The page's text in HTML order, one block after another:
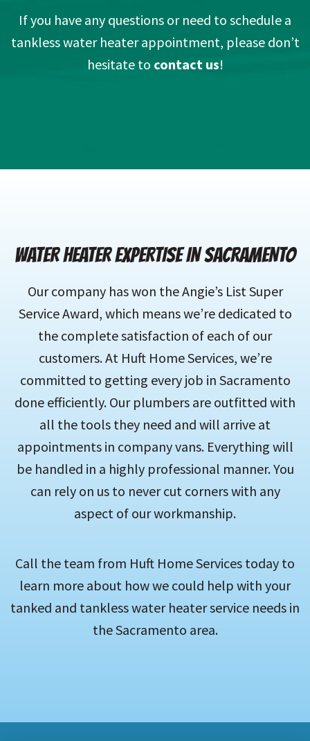
If you have any questions or need to schedule a
tankless water heater appointment, please don’t
hesitate to contact us!
WATER HEATER EXPERTISE IN SACRAMENTO
Our company has won the Angie’s List Super
Service Award, which means we’re dedicated to
the complete satisfaction of each of our
customers. At Huft Home Services, we’re
committed to getting every job in Sacramento
done efficiently. Our plumbers are outfitted with
all the tools they need and will arrive at
appointments in company vans. Everything will
be handled in a highly professional manner. You
can rely on us to never cut corners with any
aspect of our workmanship.
Call the team from Huft Home Services today to
learn more about how we could help with your
tanked and tankless water heater service needs in
the Sacramento area.